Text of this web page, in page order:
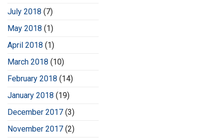
July 2018 (7)
May 2018 (1)
April 2018 (1)
March 2018 (10)
February 2018 (14)
January 2018 (19)
December 2017 (3)
November 2017 (2)